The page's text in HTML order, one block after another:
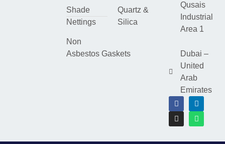
Shade
Nettings
Non
Asbestos Gaskets
Quartz &
Silica
Qusais
Industrial
Area 1
Dubai –
United
Arab
Emirates